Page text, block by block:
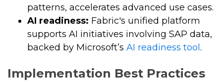
patterns, accelerates advanced use cases.
AI readiness: Fabric's unified platform
supports AI initiatives involving SAP data,
backed by Microsoft’s AI readiness tool .
Implementation Best Practices